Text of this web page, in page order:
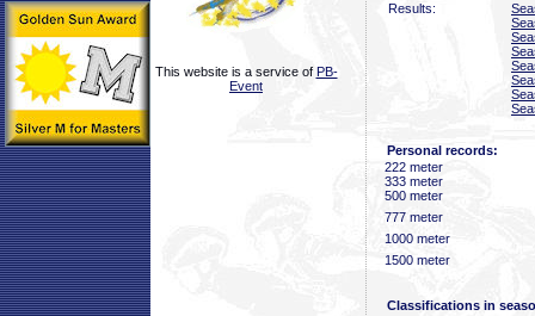
This website is a service of PB-
Event
Results:
Personal records:
222 meter
333 meter
500 meter
777 meter
1000 meter
1500 meter
Classifications in